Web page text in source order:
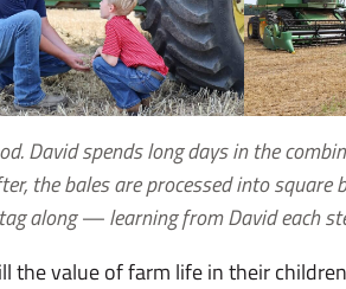
David spends long days in the
the bales are processed into square
along — learning from David each
the value of farm life in their